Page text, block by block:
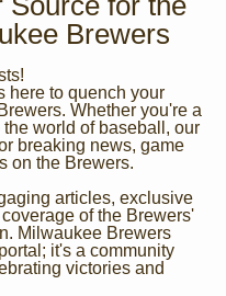
Brewers
here to quench your
Whether you're a
world of baseball, our
breaking news, game
on the Brewers.
articles, exclusive
of the Brewers'
Milwaukee Brewers
it's a community
victories and